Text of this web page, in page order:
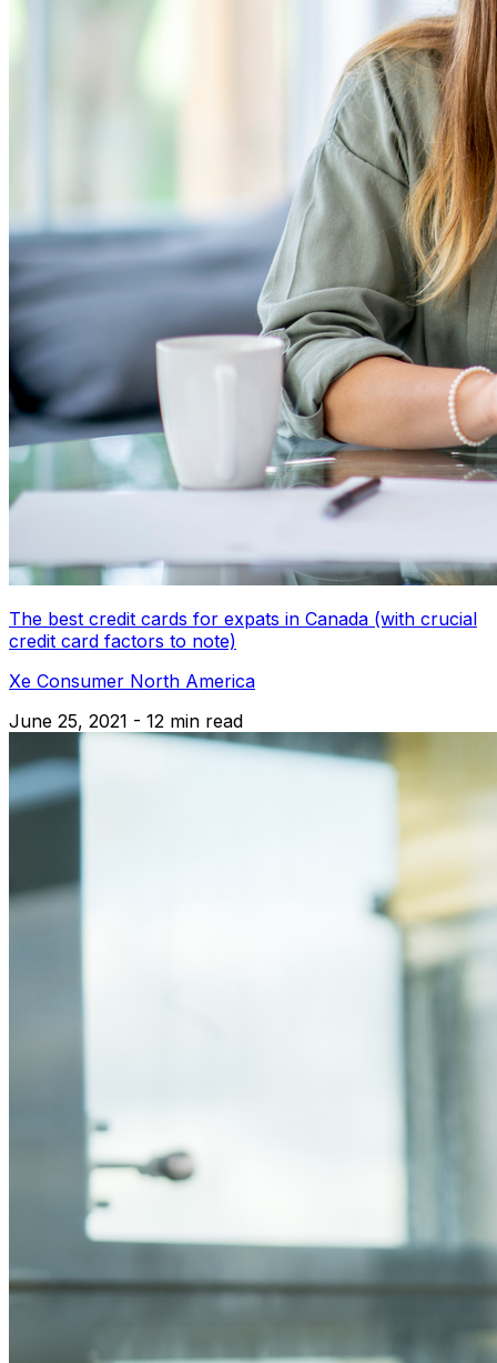
The best credit cards for expats in Canada (with crucial
credit card factors to note)
Xe Consumer North America
June 25, 2021 - 12 min read